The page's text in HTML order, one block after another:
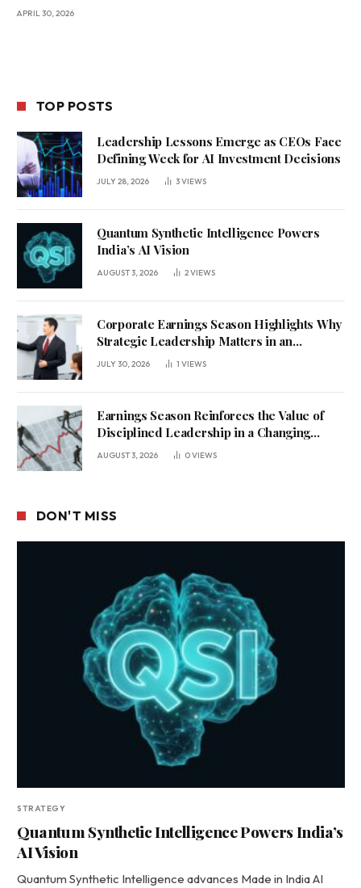
APRIL 30, 2026
TOP POSTS
Leadership Lessons Emerge as CEOs Face
Defining Week for AI Investment Decisions
JULY 28, 2026 3VIEWS
Quantum Synthetic Intelligence Powers
India’s AI Vision
AUGUST 3, 2026 2VIEWS
Corporate Earnings Season Highlights Why
Strategic Leadership Matters in an
Uncertain Economy
JULY 30, 2026 1 VIEWS
Earnings Season Reinforces the Value of
Disciplined Leadership in a Changing
Business Environment
AUGUST 3, 2026 0VIEWS
DON'T MISS
STRATEGY
Quantum Synthetic Intelligence Powers India’s
AI Vision
Quantum Synthetic Intelligence advances Made in India AI